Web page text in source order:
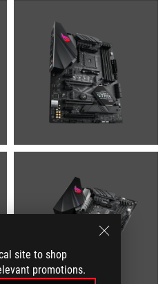
site to shop
promotions.